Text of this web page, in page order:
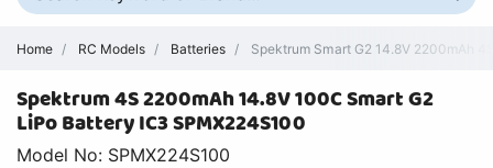
Home RC Models Batteries Spektrum Smart G2 14.8V 2200mAh
Spektrum 4S 2200mAh 14.8V 100C Smart G2
LiPo Battery IC3 SPMX224S100
Model No: SPMX224S100